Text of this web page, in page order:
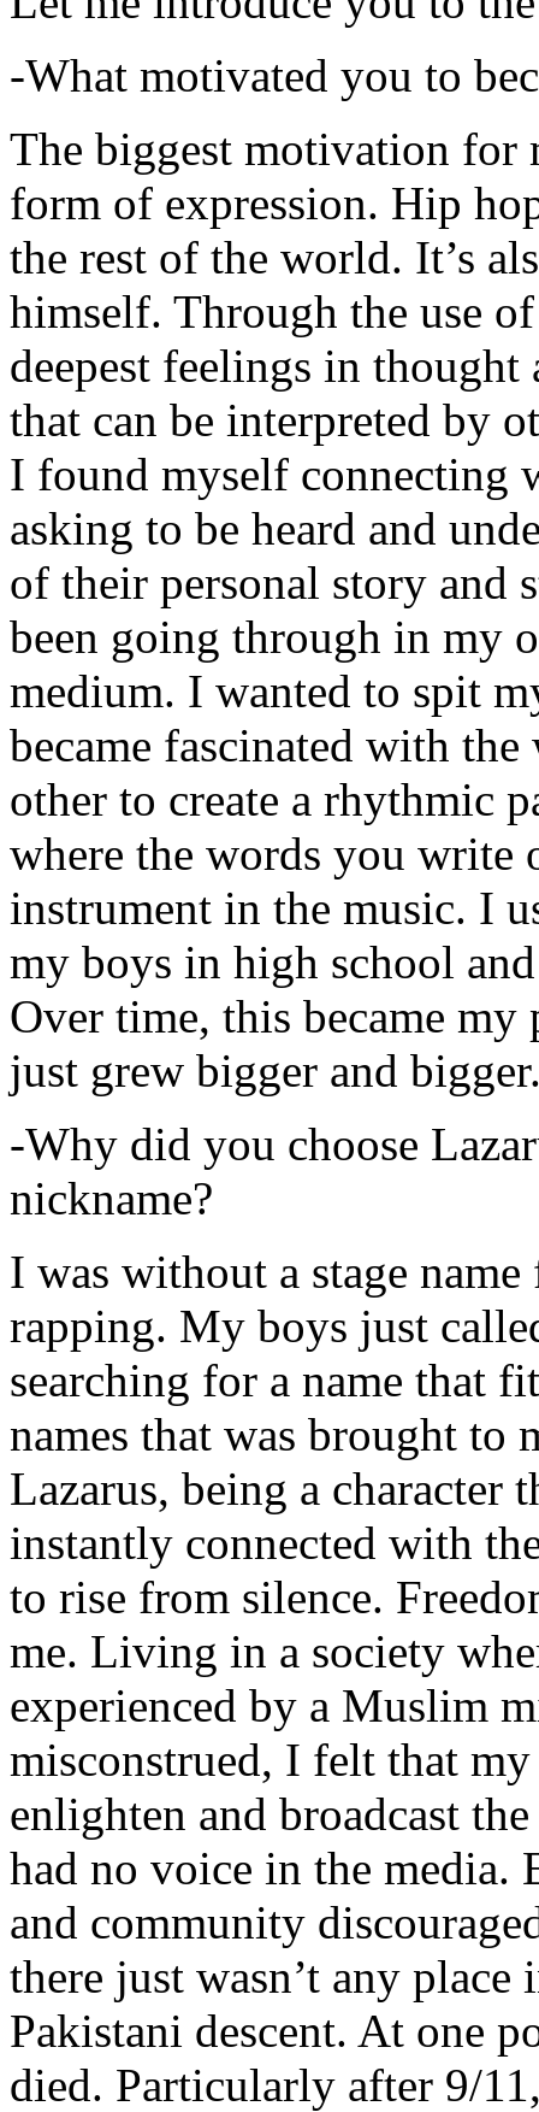
-What motivated you to
The biggest motivation for
form of expression. Hip
the rest of the world. It’s
himself. Through the use
deepest feelings in thought
that can be interpreted by
I found myself connecting
asking to be heard and
of their personal story and
been going through in my
medium. I wanted to spit
became fascinated with
other to create a rhythmic
where the words you write
instrument in the music. I
my boys in high school
Over time, this became
just grew bigger and
-Why did you choose
nickname?
I was without a stage
rapping. My boys just
searching for a name that
names that was brought to
Lazarus, being a character
instantly connected with
to rise from silence.
me. Living in a society
experienced by a Muslim
misconstrued, I felt that
enlighten and broadcast
had no voice in the media.
and community
there just wasn’t any
Pakistani descent. At one
died. Particularly after 9/